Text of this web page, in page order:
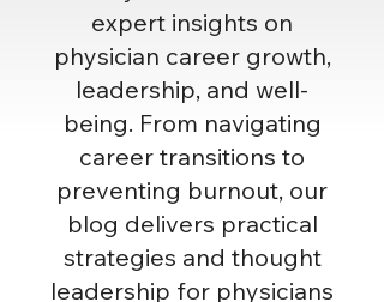
expert insights on
physician career growth,
leadership, and well-
being. From navigating
career transitions to
preventing burnout, our
blog delivers practical
strategies and thought
leadership for physicians